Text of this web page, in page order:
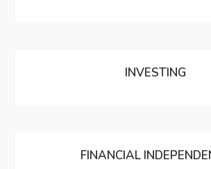
INVESTING
FINANCIAL